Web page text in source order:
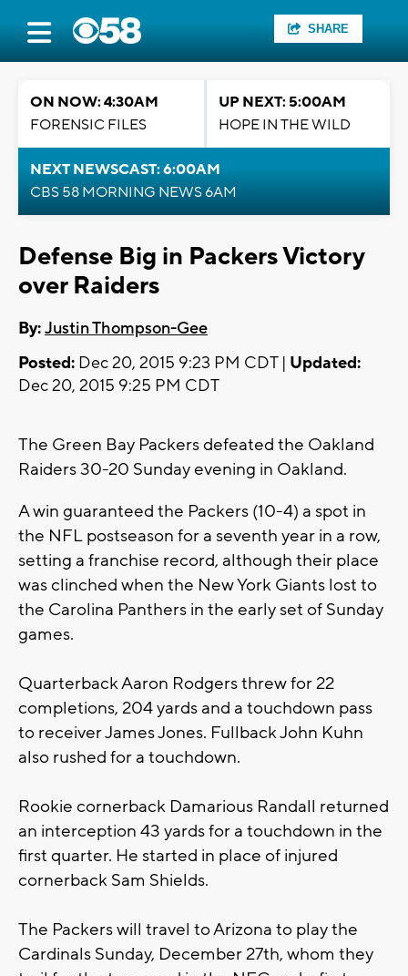
SHARE
ON NOW: 4:30AM
FORENSIC FILES
UP NEXT: 5:00AM
HOPE IN THE WILD
NEXT NEWSCAST: 6:00AM
CBS 58 MORNING NEWS 6AM
Defense Big in Packers Victory
over Raiders
By:Justin Thompson-Gee
Posted: Dec 20, 2015 9:23 PM CDT | Updated:
Dec 20, 2015 9:25 PM CDT
The Green Bay Packers defeated the Oakland
Raiders 30-20 Sunday evening in Oakland.
A win guaranteed the Packers (10-4) a spot in
the NFL postseason for a seventh year in a row,
setting a franchise record, although their place
was clinched when the New York Giants lost to
the Carolina Panthers in the early set of Sunday
games.
Quarterback Aaron Rodgers threw for 22
completions, 204 yards and a touchdown pass
to receiver James Jones. Fullback John Kuhn
also rushed for a touchdown.
Rookie cornerback Damarious Randall returned
an interception 43 yards for a touchdown in the
first quarter. He started in place of injured
cornerback Sam Shields.
The Packers will travel to Arizona to play the
Cardinals Sunday, December 27th, whom they